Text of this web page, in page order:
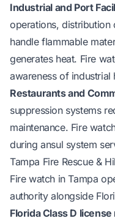
Industrial and Port
operations, distribution
handle flammable
generates heat. Fire
awareness of industrial
Restaurants and
suppression systems
maintenance. Fire
during ansul system
Tampa Fire Rescue &
Fire watch in Tampa
authority alongside
Florida Class D